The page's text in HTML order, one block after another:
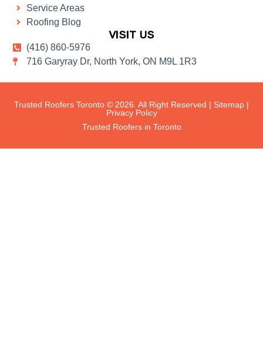
Service Areas
Roofing Blog
VISIT US
(416) 860-5976
716 Garyray Dr, North York, ON M9L 1R3
Trusted Roofers Toronto © 2026. All Right Reserved | Sitemap |
Privacy Policy
Trusted Roofers in Toronto